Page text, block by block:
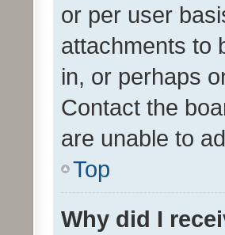
or per user
attachments to
in, or perhaps
Contact the
are unable to
Top
Why did I